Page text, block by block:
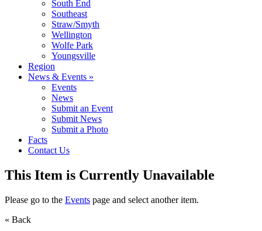
South End
Southeast
Straw/Smyth
Wellington
Wolfe Park
Youngsville
Region
News & Events »
Events
News
Submit an Event
Submit News
Submit a Photo
Facts
Contact Us
This Item is Currently Unavailable
Please go to the Events page and select another item.
« Back